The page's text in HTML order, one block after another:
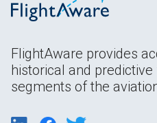
FlightAware provides
historical and
segments of the